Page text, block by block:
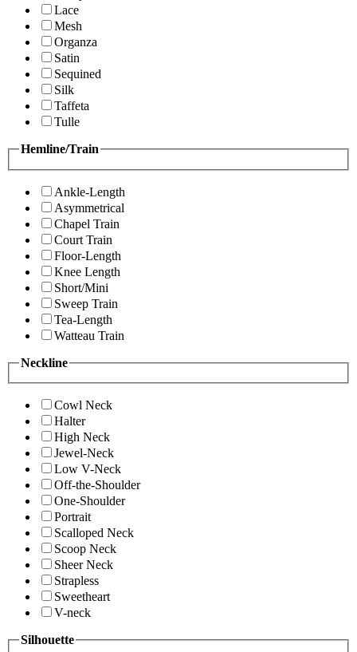
Lace
Mesh
Organza
Satin
Sequined
Silk
Taffeta
Tulle
Hemline/Train
Ankle-Length
Asymmetrical
Chapel Train
Court Train
Floor-Length
Knee Length
Short/Mini
Sweep Train
Tea-Length
Watteau Train
Neckline
Cowl Neck
Halter
High Neck
Jewel-Neck
Low V-Neck
Off-the-Shoulder
One-Shoulder
Portrait
Scalloped Neck
Scoop Neck
Sheer Neck
Strapless
Sweetheart
V-neck
Silhouette